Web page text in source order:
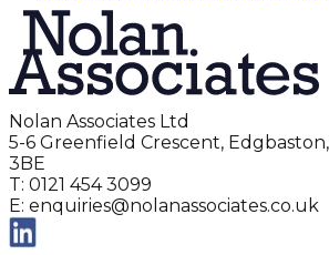
Nolan Associates Ltd
5-6 Greenfield Crescent,
3BE
T: 0121 454 3099
E: enquiries@nolanassociates.co.uk